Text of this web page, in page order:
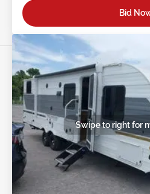
Bid
Swipe to right for